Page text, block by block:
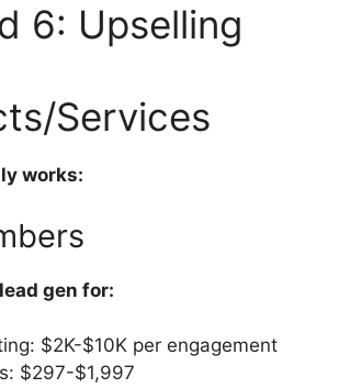
6: Upselling
Services
works:
gen for:
$2K-$10K per engagement
$297-$1,997